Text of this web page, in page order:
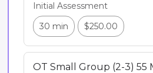
Initial Assessment
30 min
$250.00
OT Small Group (2-3) 55